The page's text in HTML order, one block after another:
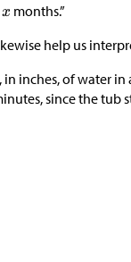
months.”
help us
inches, of water in
since the tub